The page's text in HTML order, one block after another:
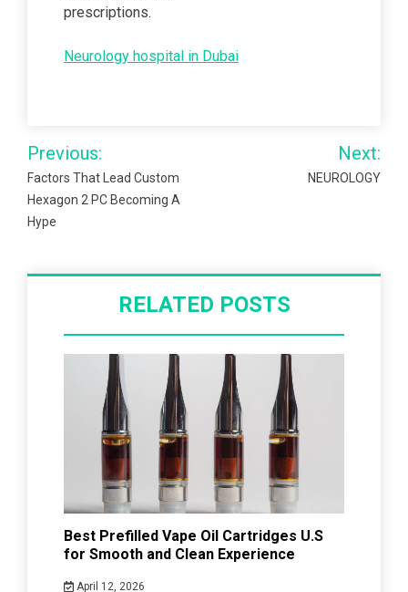
prescriptions.
Neurology hospital in Dubai
Post
navigation
Previous:
Factors That Lead Custom
Hexagon 2 PC Becoming A
Hype
Next:
NEUROLOGY
RELATED POSTS
Best Prefilled Vape Oil Cartridges U.S
for Smooth and Clean Experience
April 12, 2026